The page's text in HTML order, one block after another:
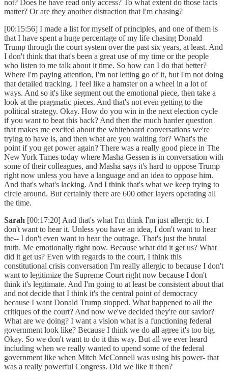
not? Does he have read only access? To what extent do those facts
matter? Or are they another distraction that I'm chasing?
[00:15:56] I made a list for myself of principles, and one of them is
that I have spent a huge percentage of my life chasing Donald
Trump through the court system over the past six years, at least. And
I don't think that that's been a great use of my time or the people
who listen to me talk about it time. So how can I do that better?
Where I'm paying attention, I'm not letting go of it, but I'm not doing
that detailed tracking. I feel like a hamster on a wheel in a lot of
ways. And so it's like segment out the emotional piece, then take a
look at the pragmatic pieces. And that's not even getting to the
political strategy. Okay. How do you win in the next election cycle
if you want to beat this back? And then the much harder question
that makes me excited about the whiteboard conversations we're
trying to have is, and then what are you waiting for? What's the
point if you get power again? There was a really good piece in The
New York Times today where Masha Gessen is in conversation with
some of their colleagues, and Masha says it's hard to oppose Trump
right now unless you have a language and an idea to oppose him.
And that's what's lacking. And I think that's what we keep trying to
circle around. But certainly there are 600 other layers operating all
the time.
Sarah [00:17:20] And that's what I'm think I'm just allergic to. I
don't want to hear it. Unless you have an idea, I don't want to hear
the-- I don't even want to hear the outrage. That's just the brutal
truth. Me emotionally right now. Because what did it get us? What
did it get us? Even with regards to the court, I think this
constitutional crisis conversation I'm really allergic to because I don't
want to legitimize the Supreme Court right now because I don't
think it's legitimate. And I'm going to at least be consistent about that
and not decide that I think it's the central point of democracy
because I want Donald Trump stopped. What happened to all the
critiques of the court? And now we've decided they're our savior?
What are we doing? I want a vision what is a functioning federal
government look like? Because I think we do all agree it's too big.
Okay. So we don't want to do it this way. But all we ever heard
including when we really wanted to upend some of the federal
government like when Mitch McConnell was using his power- that
was a really powerful Congress. Did we like it then?